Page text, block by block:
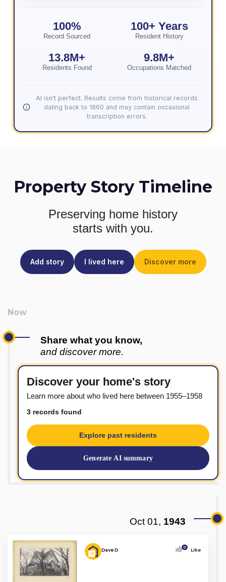
100%
Record Sourced
100+ Years
Resident History
13.8M+
Residents Found
9.8M+
Occupations Matched
AI isn't perfect. Results come from historical records
dating back to 1860 and may contain occasional
transcription errors.
Property Story Timeline
Preserving home history
starts with you.
Add story I lived here Discover more
Share what you know,
and discover more.
Discover your home's story
Learn more about who lived here between 1955–1958
3 records found
Explore past residents
Generate AI summary
Oct 01, 1943
Dave D 0 Like